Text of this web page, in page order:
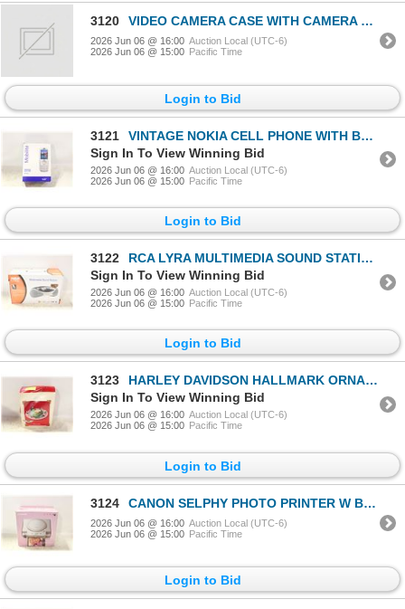
3120 VIDEO CAMERA CASE WITH CAMERA CASE
2026 Jun 06 @ 16:00 Auction Local (UTC-6)
2026 Jun 06 @ 15:00 Pacific Time
Login to Bid
3121
VINTAGE NOKIA CELL PHONE WITH BOX
Sign In To View Winning Bid
2026 Jun 06 @ 16:00 Auction Local (UTC-6)
2026 Jun 06 @ 15:00 Pacific Time
Login to Bid
3122
RCA LYRA MULTIMEDIA SOUND STATION W BOX
Sign In To View Winning Bid
2026 Jun 06 @ 16:00 Auction Local (UTC-6)
2026 Jun 06 @ 15:00 Pacific Time
Login to Bid
3123
HARLEY DAVIDSON HALLMARK ORNAMENT W BOX
Sign In To View Winning Bid
2026 Jun 06 @ 16:00 Auction Local (UTC-6)
2026 Jun 06 @ 15:00 Pacific Time
Login to Bid
3124 CANON SELPHY PHOTO PRINTER W BOX
2026 Jun 06 @ 16:00 Auction Local (UTC-6)
2026 Jun 06 @ 15:00 Pacific Time
Login to Bid